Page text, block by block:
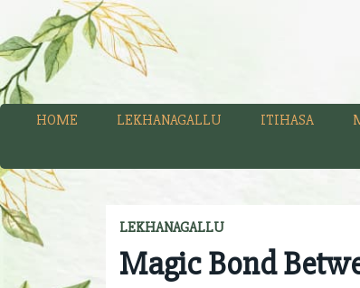
HOME LEKHANAGALLU ITIHASA
LEKHANAGALLU
Magic Bond